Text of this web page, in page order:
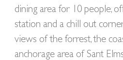
dining area for 10 people,
station and a chill out
views of the forrest, the
anchorage area of Sant